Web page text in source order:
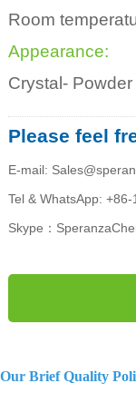
Room
Appearance:
Crystal- Powder
Please feel
E-mail:
Tel & WhatsApp:
Skype：
Our Brief Quality